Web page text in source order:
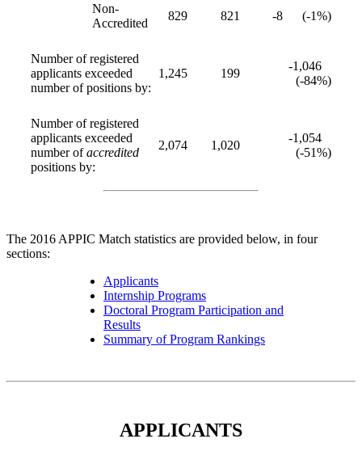
Non-
Accredited
829 821 -8 (-1%)
Number of registered
applicants exceeded
number of positions by:
1,245 199
-1,046
(-84%)
Number of registered
applicants exceeded
number ofaccredited
positions by:
2,074 1,020
-1,054
(-51%)
The 2016 APPIC Match statistics are provided below, in four
sections:
Applicants
Internship Programs
Doctoral Program Participation and
Results
Summary of Program Rankings
APPLICANTS